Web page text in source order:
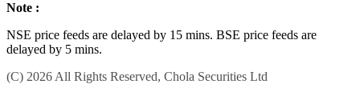
Note :
NSE price feeds are delayed by 15 mins. BSE price feeds are
delayed by 5 mins.
(C) 2026 All Rights Reserved, Chola Securities Ltd